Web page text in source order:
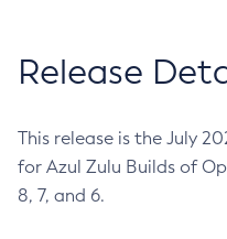
Release
This release is the July
for Azul Zulu Builds of
8, 7, and 6.